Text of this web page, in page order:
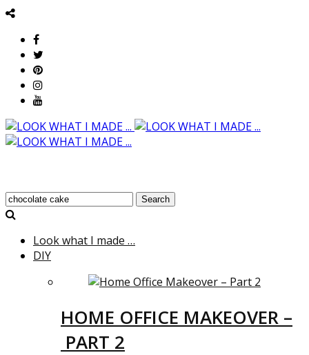
Search
Look what I made …
DIY
HOME OFFICE MAKEOVER –
PART 2